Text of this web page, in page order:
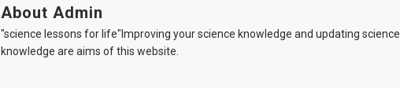
About Admin
"science lessons for life"Improving your science knowledge and updating science
knowledge are aims of this website.